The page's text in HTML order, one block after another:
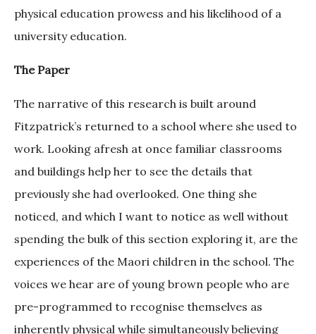
physical education prowess and his likelihood of a
university education.
The Paper
The narrative of this research is built around
Fitzpatrick’s returned to a school where she used to
work. Looking afresh at once familiar classrooms
and buildings help her to see the details that
previously she had overlooked. One thing she
noticed, and which I want to notice as well without
spending the bulk of this section exploring it, are the
experiences of the Maori children in the school. The
voices we hear are of young brown people who are
pre-programmed to recognise themselves as
inherently physical while simultaneously believing